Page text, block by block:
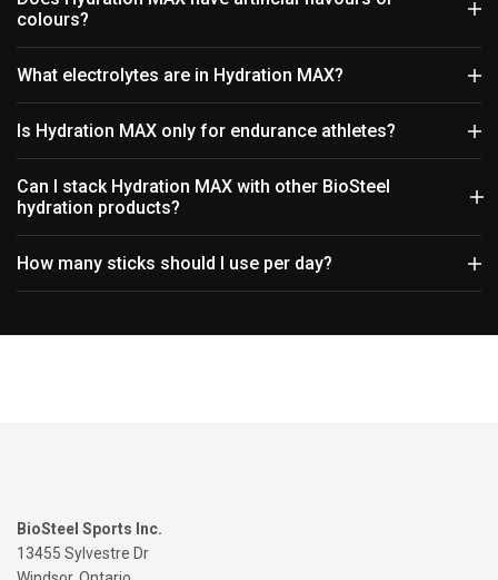
colours?
What electrolytes are in Hydration MAX?
Is Hydration MAX only for endurance athletes?
Can I stack Hydration MAX with other BioSteel
hydration products?
How many sticks should I use per day?
BioSteel Sports Inc.
13455 Sylvestre Dr